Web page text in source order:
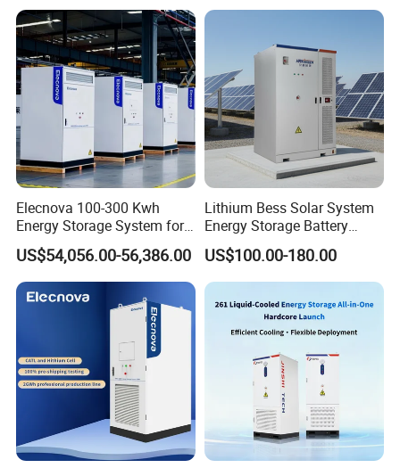
Elecnova 100-300 Kwh
Energy Storage System for
Businesses
US$54,056.00-56,386.00
Lithium Bess Solar System
Energy Storage Battery
80kw 100kw 125kw 261kwh
with Factory Price
US$100.00-180.00